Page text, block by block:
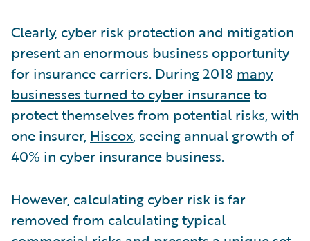
Clearly, cyber risk protection and mitigation
present an enormous business opportunity
for insurance carriers. During 2018 many
businesses turned to cyber insuranceto
protect themselves from potential risks, with
one insurer, Hiscox, seeing annual growth of
40% in cyber insurance business.
However, calculating cyber risk is far
removed from calculating typical